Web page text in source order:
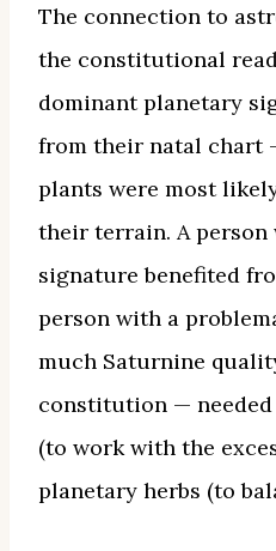
The connection to
the constitutional
dominant planetary
from their natal chart
plants were most
their terrain. A
signature benefited
person with a
much Saturnine
constitution —
(to work with the
planetary herbs (to